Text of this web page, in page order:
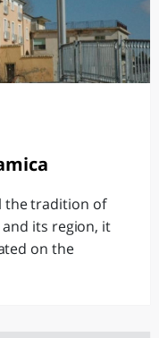
the tradition of
its region, it
on the